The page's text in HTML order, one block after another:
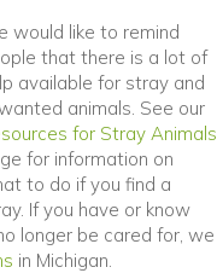
would like to remind
that there is a lot of
available for stray and
animals. See our
for Stray Animals
for information on
to do if you find a
If you have or know
longer be cared for, we
in Michigan.